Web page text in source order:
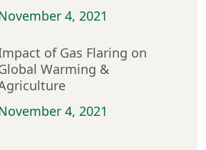
4, 2021
of Gas Flaring on
Warming &
4, 2021